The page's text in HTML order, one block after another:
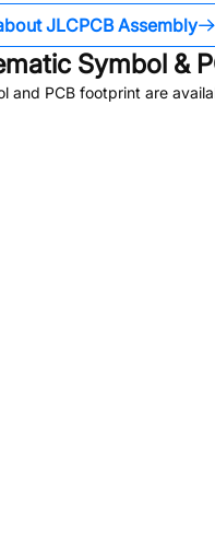
JLCPCB Assembly
Symbol &
and PCB footprint are